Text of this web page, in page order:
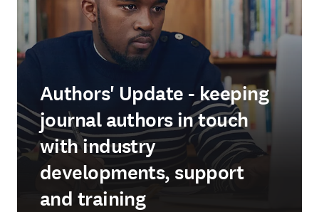
Authors' Update - keeping
journal authors in touch
with industry
developments, support
and training